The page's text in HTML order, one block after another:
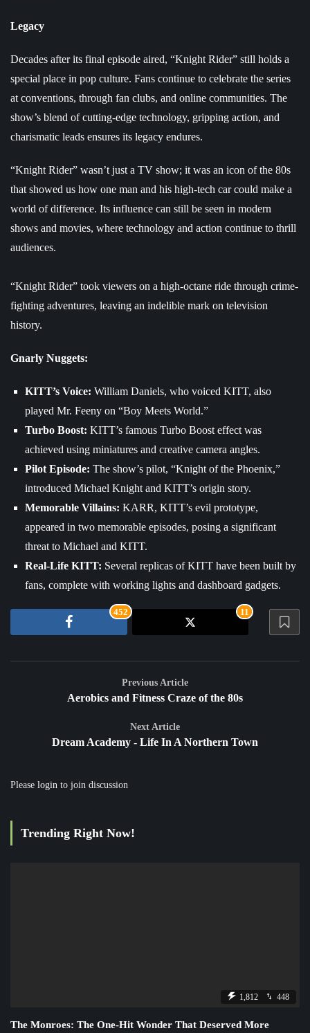
Legacy
Decades after its final episode aired, “Knight Rider” still holds a
special place in pop culture. Fans continue to celebrate the series
at conventions, through fan clubs, and online communities. The
show’s blend of cutting-edge technology, gripping action, and
charismatic leads ensures its legacy endures.
“Knight Rider” wasn’t just a TV show; it was an icon of the 80s
that showed us how one man and his high-tech car could make a
world of difference. Its influence can still be seen in modern
shows and movies, where technology and action continue to thrill
audiences.
“Knight Rider” took viewers on a high-octane ride through crime-
fighting adventures, leaving an indelible mark on television
history.
Gnarly Nuggets:
KITT’s Voice: William Daniels, who voiced KITT, also
played Mr. Feeny on “Boy Meets World.”
Turbo Boost: KITT’s famous Turbo Boost effect was
achieved using miniatures and creative camera angles.
Pilot Episode: The show’s pilot, “Knight of the Phoenix,”
introduced Michael Knight and KITT’s origin story.
Memorable Villains: KARR, KITT’s evil prototype,
appeared in two memorable episodes, posing a significant
threat to Michael and KITT.
Real-Life KITT: Several replicas of KITT have been built by
fans, complete with working lights and dashboard gadgets.
452 11
Previous Article
Aerobics and Fitness Craze of the 80s
Next Article
Dream Academy - Life In A Northern Town
Please login to join discussion
Trending Right Now!
1,812 448
The Monroes: The One-Hit Wonder That Deserved More